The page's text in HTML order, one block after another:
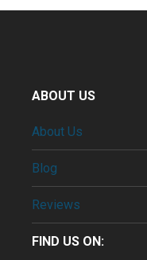
ABOUT US
About Us
Blog
Reviews
FIND US ON: